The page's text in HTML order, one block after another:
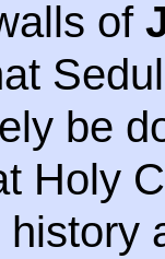
of
be
Holy